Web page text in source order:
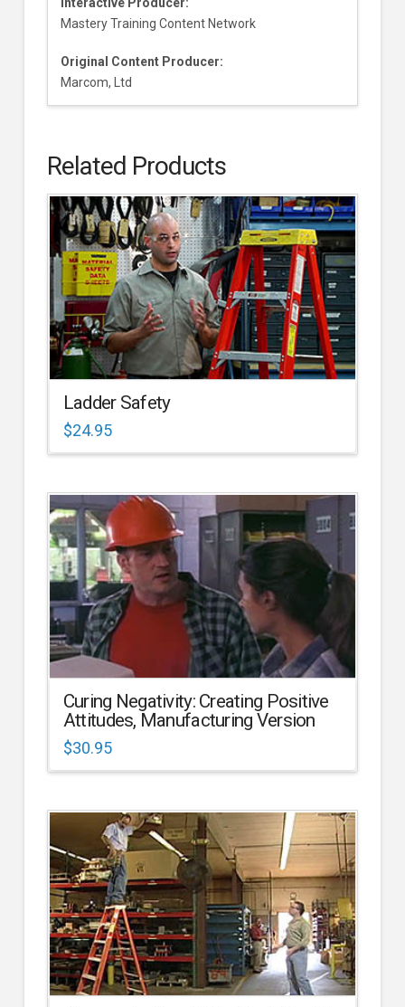
Interactive Producer:
Mastery Training Content Network
Original Content Producer:
Marcom, Ltd
Related Products
Ladder Safety
$24.95
Curing Negativity: Creating Positive
Attitudes, Manufacturing Version
$30.95